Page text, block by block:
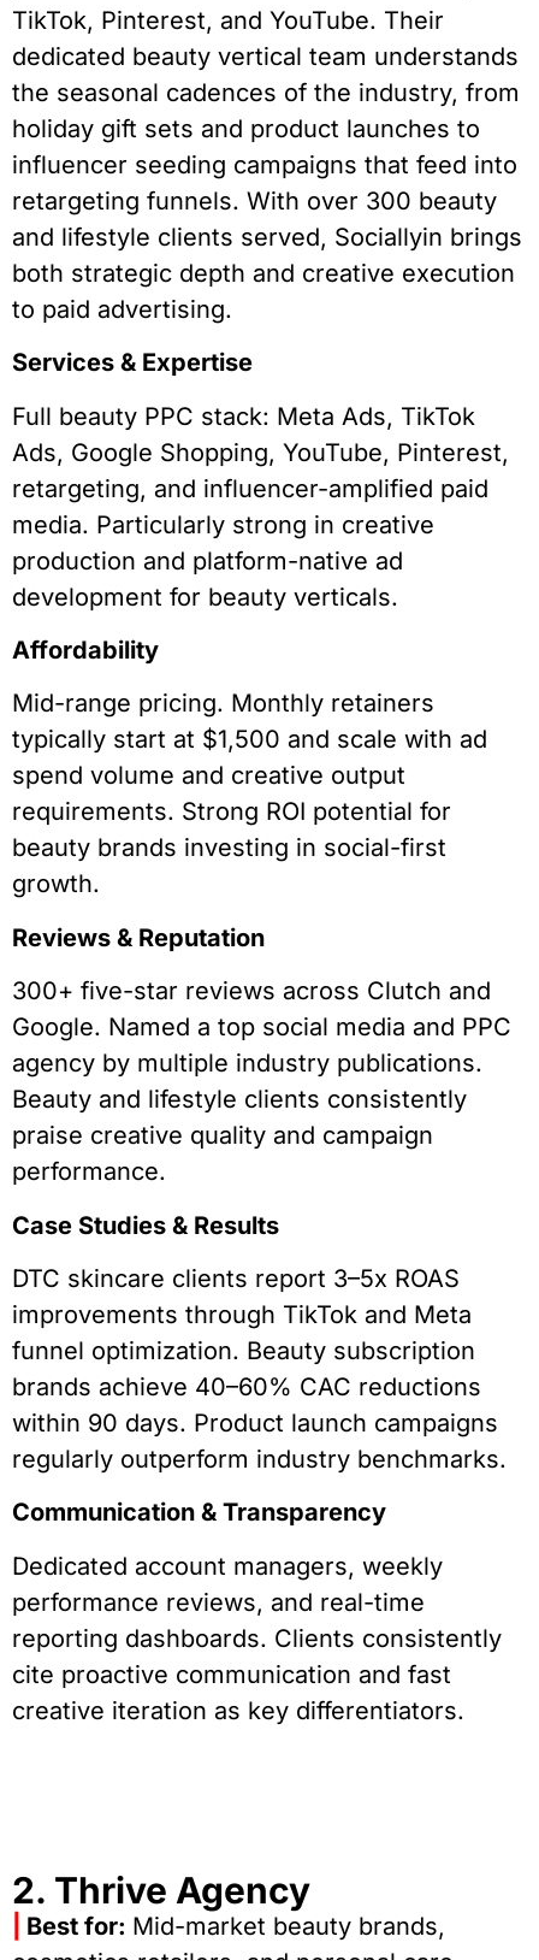
TikTok, Pinterest, and YouTube. Their
dedicated beauty vertical team understands
the seasonal cadences of the industry, from
holiday gift sets and product launches to
influencer seeding campaigns that feed into
retargeting funnels. With over 300 beauty
and lifestyle clients served, Sociallyin brings
both strategic depth and creative execution
to paid advertising.
Services & Expertise
Full beauty PPC stack: Meta Ads, TikTok
Ads, Google Shopping, YouTube, Pinterest,
retargeting, and influencer-amplified paid
media. Particularly strong in creative
production and platform-native ad
development for beauty verticals.
Affordability
Mid-range pricing. Monthly retainers
typically start at $1,500 and scale with ad
spend volume and creative output
requirements. Strong ROI potential for
beauty brands investing in social-first
growth.
Reviews & Reputation
300+ five-star reviews across Clutch and
Google. Named a top social media and PPC
agency by multiple industry publications.
Beauty and lifestyle clients consistently
praise creative quality and campaign
performance.
Case Studies & Results
DTC skincare clients report 3–5x ROAS
improvements through TikTok and Meta
funnel optimization. Beauty subscription
brands achieve 40–60% CAC reductions
within 90 days. Product launch campaigns
regularly outperform industry benchmarks.
Communication & Transparency
Dedicated account managers, weekly
performance reviews, and real-time
reporting dashboards. Clients consistently
cite proactive communication and fast
creative iteration as key differentiators.
2. Thrive Agency
Best for: Mid-market beauty brands,